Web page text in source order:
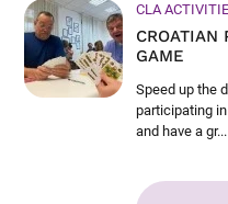
CLA
CROATIAN
GAME
Speed up the
participating
and have a gr...